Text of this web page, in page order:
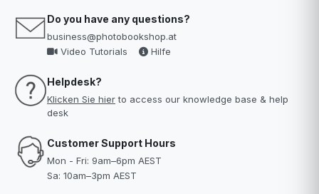
Do you have any questions?
business@photobookshop.at
Video Tutorials
Hilfe
Helpdesk?
Klicken Sie hierto access our knowledge base & help
desk
Customer Support Hours
Mon - Fri: 9am–6pm AEST
Sa: 10am–3pm AEST